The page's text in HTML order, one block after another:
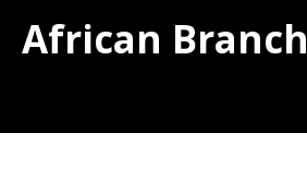
African Branch